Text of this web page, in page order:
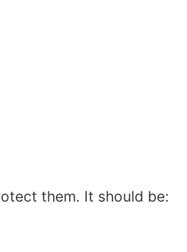
them. It should be: